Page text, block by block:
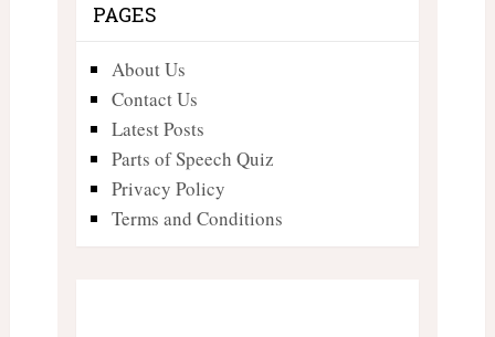
PAGES
About Us
Contact Us
Latest Posts
Parts of Speech Quiz
Privacy Policy
Terms and Conditions